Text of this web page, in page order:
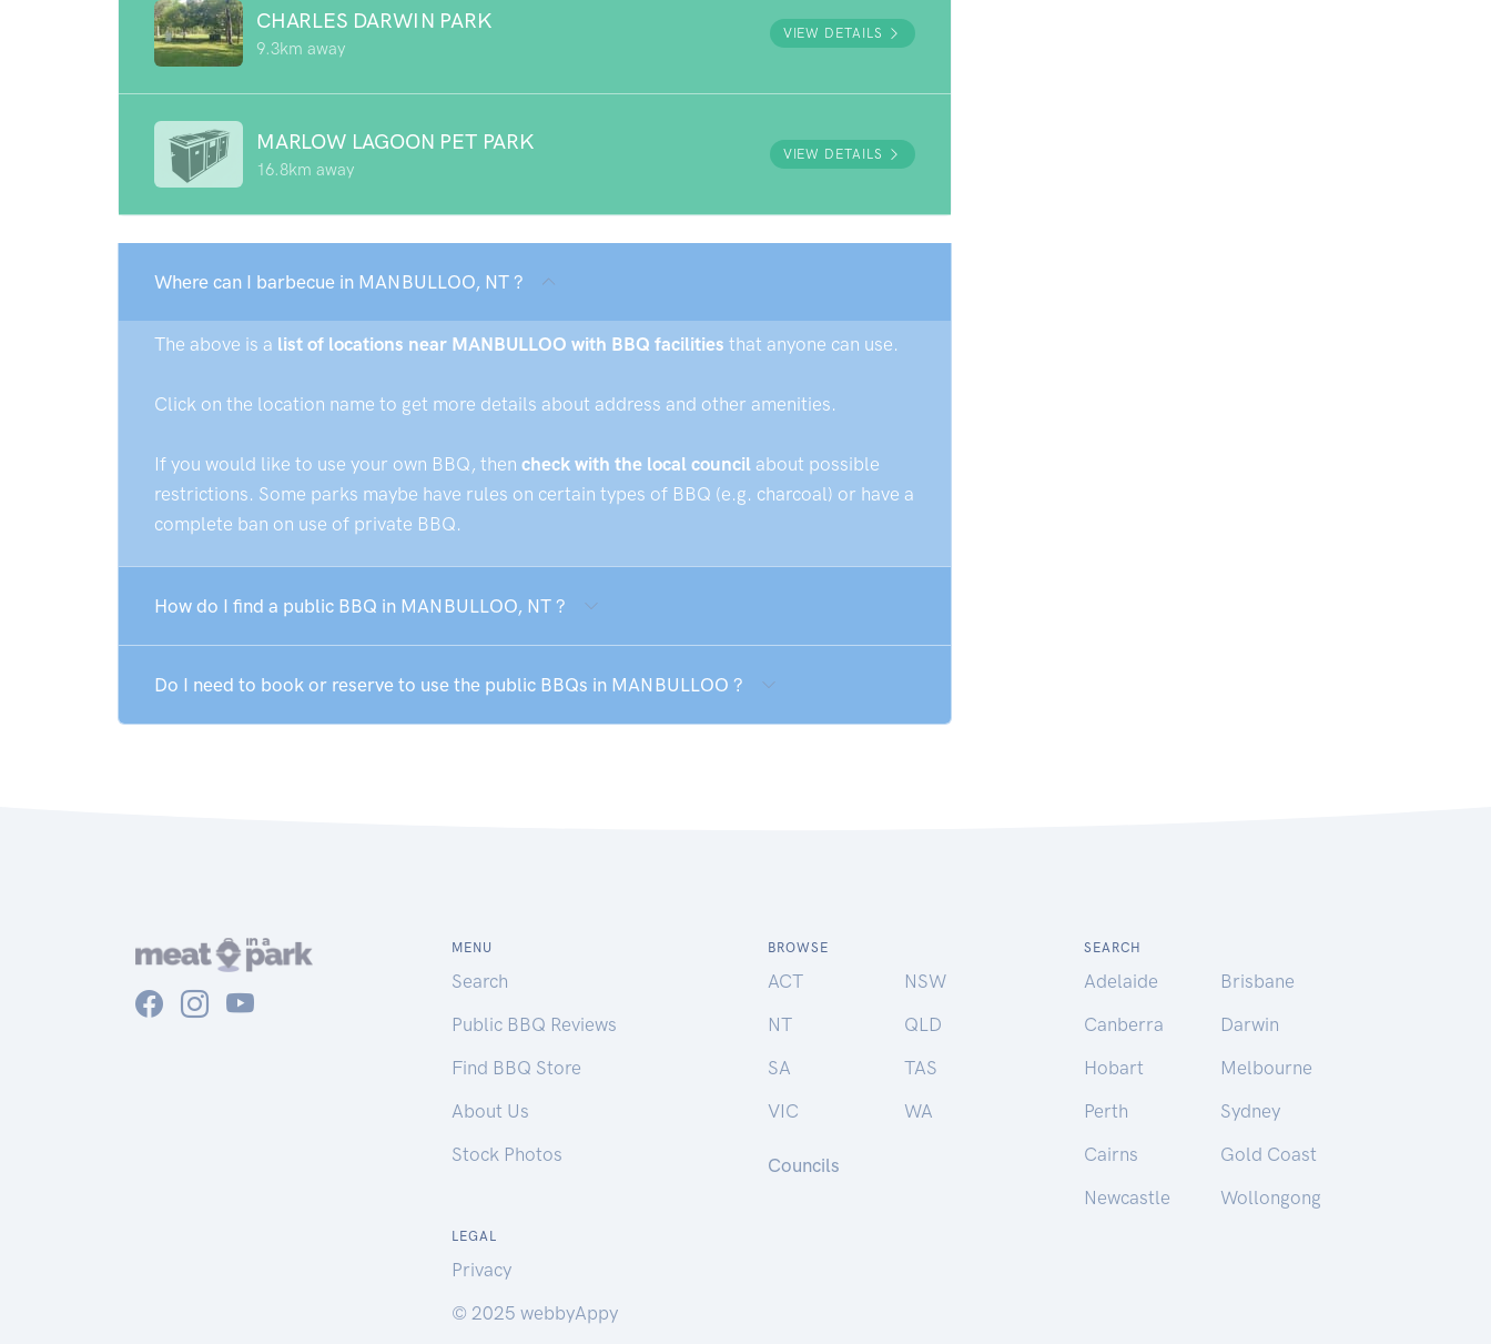
CHARLES DARWIN PARK
9.3km away
VIEW DETAILS
MARLOW LAGOON PET PARK
16.8km away
VIEW DETAILS
Where can I barbecue in MANBULLOO, NT ?
The above is a list of locations near MANBULLOO with BBQ facilities that anyone can use.
Click on the location name to get more details about address and other amenities.
If you would like to use your own BBQ, then check with the local council about possible
restrictions. Some parks maybe have rules on certain types of BBQ (e.g. charcoal) or have a
complete ban on use of private BBQ.
How do I find a public BBQ in MANBULLOO, NT ?
Do I need to book or reserve to use the public BBQs in MANBULLOO ?
MENU
Search
Public BBQ Reviews
Find BBQ Store
About Us
Stock Photos
BROWSE
ACT
NSW
NT
QLD
SA
TAS
VIC
WA
Councils
SEARCH
Adelaide
Brisbane
Canberra
Darwin
Hobart
Melbourne
Perth
Sydney
Cairns
Gold Coast
Newcastle
Wollongong
LEGAL
Privacy
© 2025 webbyAppy